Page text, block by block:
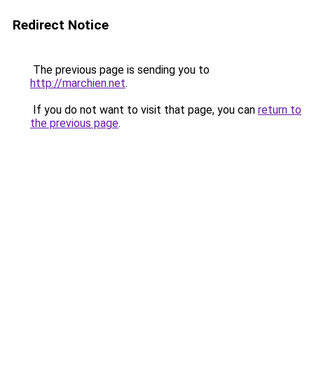
Redirect Notice
The previous page is sending you to
http://marchien.net.
If you do not want to visit that page, you can return to
the previous page.